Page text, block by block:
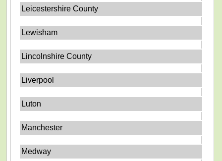
Leicestershire County
Lewisham
Lincolnshire County
Liverpool
Luton
Manchester
Medway